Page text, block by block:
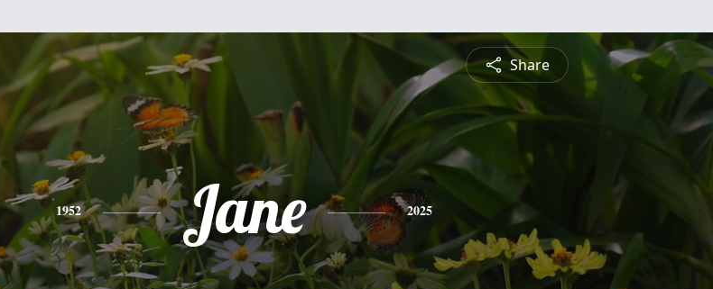
Share
1952 Jane 2025